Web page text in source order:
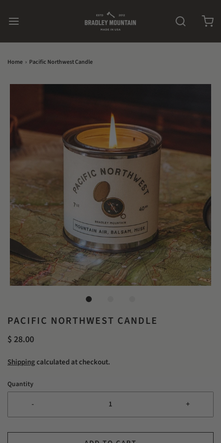
Home › Pacific Northwest Candle
PACIFIC NORTHWEST CANDLE
$ 28.00
Shippingcalculated at checkout.
Quantity
- +